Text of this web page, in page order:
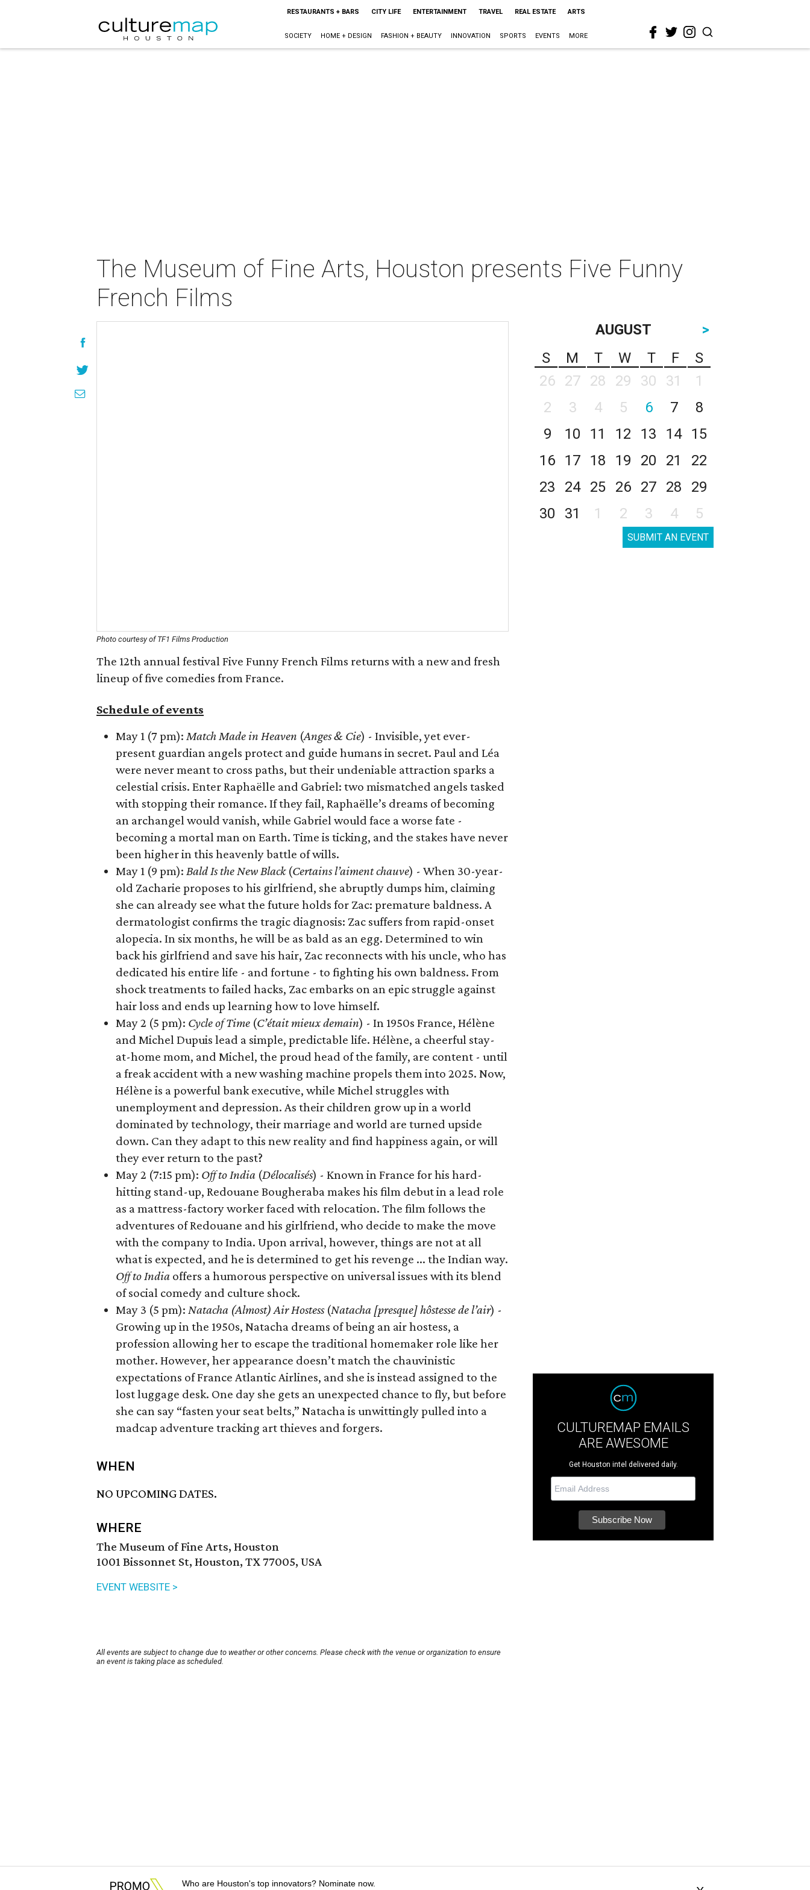
RESTAURANTS + BARS CITY LIFE ENTERTAINMENT TRAVEL REAL ESTATE ARTS
SOCIETY HOME + DESIGN FASHION + BEAUTY INNOVATION SPORTS EVENTS MORE
The Museum of Fine Arts, Houston presents Five Funny
French Films
Photo courtesy of TF1 Films Production
The 12th annual festival Five Funny French Films returns with a new and fresh
lineup of five comedies from France.
Schedule of events
May 1 (7 pm): Match Made in Heaven (Anges & Cie) - Invisible, yet ever-
present guardian angels protect and guide humans in secret. Paul and Léa
were never meant to cross paths, but their undeniable attraction sparks a
celestial crisis. Enter Raphaëlle and Gabriel: two mismatched angels tasked
with stopping their romance. If they fail, Raphaëlle’s dreams of becoming
an archangel would vanish, while Gabriel would face a worse fate -
becoming a mortal man on Earth. Time is ticking, and the stakes have never
been higher in this heavenly battle of wills.
May 1 (9 pm): Bald Is the New Black(Certains l’aiment chauve) - When 30-year-
old Zacharie proposes to his girlfriend, she abruptly dumps him, claiming
she can already see what the future holds for Zac: premature baldness. A
dermatologist confirms the tragic diagnosis: Zac suffers from rapid-onset
alopecia. In six months, he will be as bald as an egg. Determined to win
back his girlfriend and save his hair, Zac reconnects with his uncle, who has
dedicated his entire life - and fortune - to fighting his own baldness. From
shock treatments to failed hacks, Zac embarks on an epic struggle against
hair loss and ends up learning how to love himself.
May 2 (5 pm): Cycle of Time (C’était mieux demain) - In 1950s France, Hélène
and Michel Dupuis lead a simple, predictable life. Hélène, a cheerful stay-
at-home mom, and Michel, the proud head of the family, are content - until
a freak accident with a new washing machine propels them into 2025. Now,
Hélène is a powerful bank executive, while Michel struggles with
unemployment and depression. As their children grow up in a world
dominated by technology, their marriage and world are turned upside
down. Can they adapt to this new reality and find happiness again, or will
they ever return to the past?
May 2 (7:15 pm): Off to India (Délocalisés) - Known in France for his hard-
hitting stand-up, Redouane Bougheraba makes his film debut in a lead role
as a mattress-factory worker faced with relocation. The film follows the
adventures of Redouane and his girlfriend, who decide to make the move
with the company to India. Upon arrival, however, things are not at all
what is expected, and he is determined to get his revenge ... the Indian way.
Off to India offers a humorous perspective on universal issues with its blend
of social comedy and culture shock.
May 3 (5 pm): Natacha (Almost) Air Hostess(Natacha [presque] hôstesse de l’air) -
Growing up in the 1950s, Natacha dreams of being an air hostess, a
profession allowing her to escape the traditional homemaker role like her
mother. However, her appearance doesn’t match the chauvinistic
expectations of France Atlantic Airlines, and she is instead assigned to the
lost luggage desk. One day she gets an unexpected chance to fly, but before
she can say “fasten your seat belts,” Natacha is unwittingly pulled into a
madcap adventure tracking art thieves and forgers.
WHEN
NO UPCOMING DATES.
WHERE
The Museum of Fine Arts, Houston
1001 Bissonnet St, Houston, TX 77005, USA
EVENT WEBSITE >
All events are subject to change due to weather or other concerns. Please check with the venue or organization to ensure
an event is taking place as scheduled.
AUGUST
>
S
M T W T F
S
26
27 28 29 30 31
1
2
3 4 5 6 7
8
9
10 11 12 13 14
15
16
17 18 19 20 21
22
23
24 25 26 27 28
29
30
31 1 2 3 4 5
SUBMIT AN EVENT
CULTUREMAP EMAILS
ARE AWESOME
Get Houston intel delivered daily.
Who are Houston's top innovators? Nominate now.